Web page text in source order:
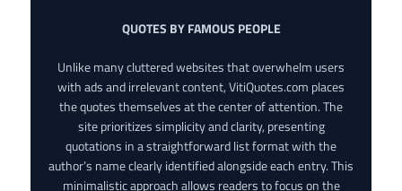
QUOTES BY FAMOUS PEOPLE
Unlike many cluttered websites that overwhelm users
with ads and irrelevant content, VitiQuotes.com places
the quotes themselves at the center of attention. The
site prioritizes simplicity and clarity, presenting
quotations in a straightforward list format with the
author’s name clearly identified alongside each entry. This
minimalistic approach allows readers to focus on the